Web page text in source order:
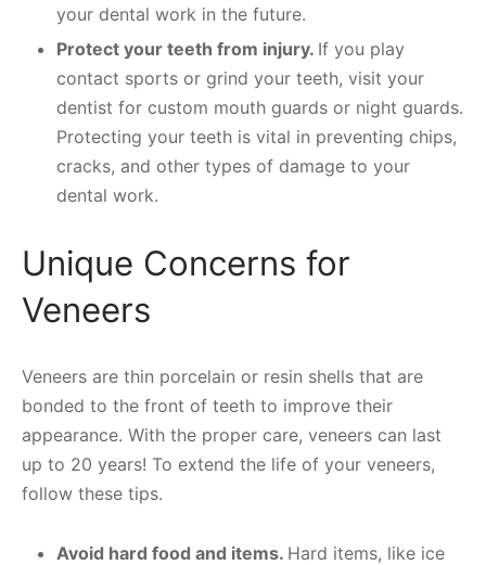
your dental work in the future.
Protect your teeth from injury. If you play
contact sports or grind your teeth, visit your
dentist for custom mouth guards or night guards.
Protecting your teeth is vital in preventing chips,
cracks, and other types of damage to your
dental work.
Unique Concerns for
Veneers
Veneers are thin porcelain or resin shells that are
bonded to the front of teeth to improve their
appearance. With the proper care, veneers can last
up to 20 years! To extend the life of your veneers,
follow these tips.
Avoid hard food and items. Hard items, like ice